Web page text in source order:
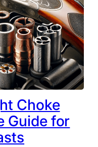
Choke
Guide for